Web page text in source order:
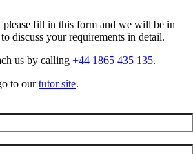
fill in this form and we will be in
discuss your requirements in detail.
us by calling +44 1865 435 135.
to ourtutor site.